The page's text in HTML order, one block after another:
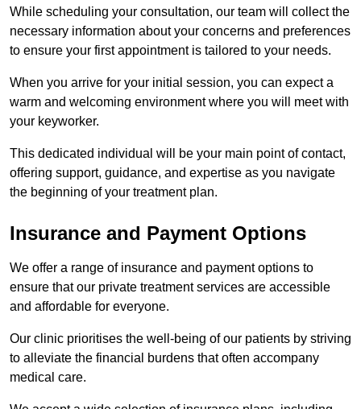
While scheduling your consultation, our team will collect the
necessary information about your concerns and preferences
to ensure your first appointment is tailored to your needs.
When you arrive for your initial session, you can expect a
warm and welcoming environment where you will meet with
your keyworker.
This dedicated individual will be your main point of contact,
offering support, guidance, and expertise as you navigate
the beginning of your treatment plan.
Insurance and Payment Options
We offer a range of insurance and payment options to
ensure that our private treatment services are accessible
and affordable for everyone.
Our clinic prioritises the well-being of our patients by striving
to alleviate the financial burdens that often accompany
medical care.